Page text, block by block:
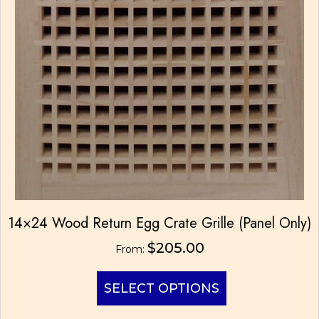
14×24 Wood Return Egg Crate Grille (Panel Only)
From: $205.00
SELECT OPTIONS
has